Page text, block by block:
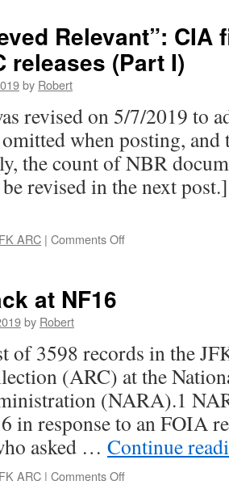
CIA
files
in
2018
ARC
releases
(Part
2)
Relevant”: CIA
releases (Part I)
by Robert
revised on 5/7/2019 to
when posting,
the count of NBR
revised in the next
ARC | Comments Offon
the
2017-
2018
ARC
releases
(Part
I)
at NF16
by Robert
of 3598 records in the
(ARC) at the
(NARA).1
in response to an FOIA
asked … Continue
ARC | Comments Offon